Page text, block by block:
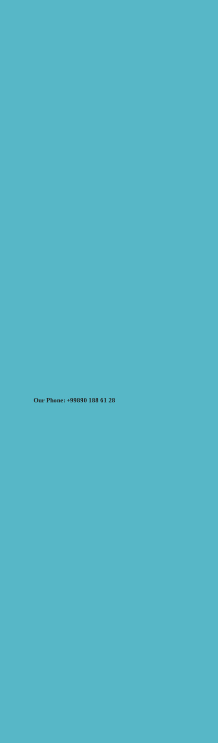
Our Phone: +99890 188 61 28